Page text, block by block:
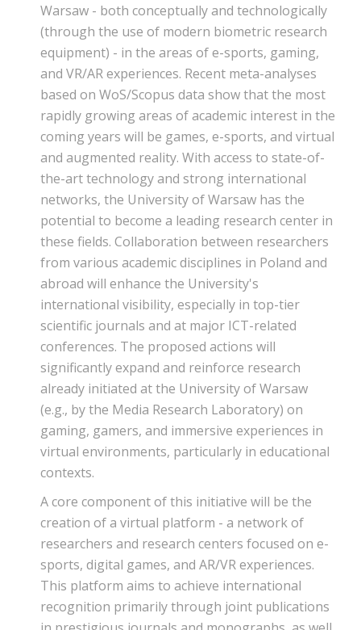
Warsaw - both conceptually and technologically
(through the use of modern biometric research
equipment) - in the areas of e-sports, gaming,
and VR/AR experiences. Recent meta-analyses
based on WoS/Scopus data show that the most
rapidly growing areas of academic interest in the
coming years will be games, e-sports, and virtual
and augmented reality. With access to state-of-
the-art technology and strong international
networks, the University of Warsaw has the
potential to become a leading research center in
these fields. Collaboration between researchers
from various academic disciplines in Poland and
abroad will enhance the University's
international visibility, especially in top-tier
scientific journals and at major ICT-related
conferences. The proposed actions will
significantly expand and reinforce research
already initiated at the University of Warsaw
(e.g., by the Media Research Laboratory) on
gaming, gamers, and immersive experiences in
virtual environments, particularly in educational
contexts.
A core component of this initiative will be the
creation of a virtual platform - a network of
researchers and research centers focused on e-
sports, digital games, and AR/VR experiences.
This platform aims to achieve international
recognition primarily through joint publications